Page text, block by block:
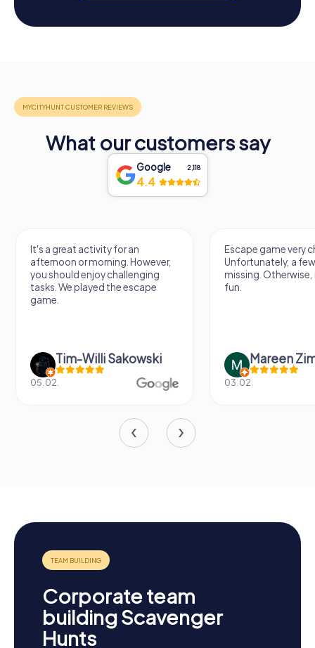
What our customers say
Google 2,118
4.4
It's a great activity for an
afternoon or morning. However,
you should enjoy challenging
tasks. We played the escape
game.
Tim-Willi Sakowski
05.02.
Escape game very
Unfortunately, a
missing.
fun.
Mareen
03.02.
Corporate team
building Scavenger
Hunts